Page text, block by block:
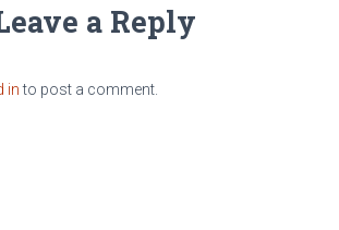
a Reply
into post a comment.